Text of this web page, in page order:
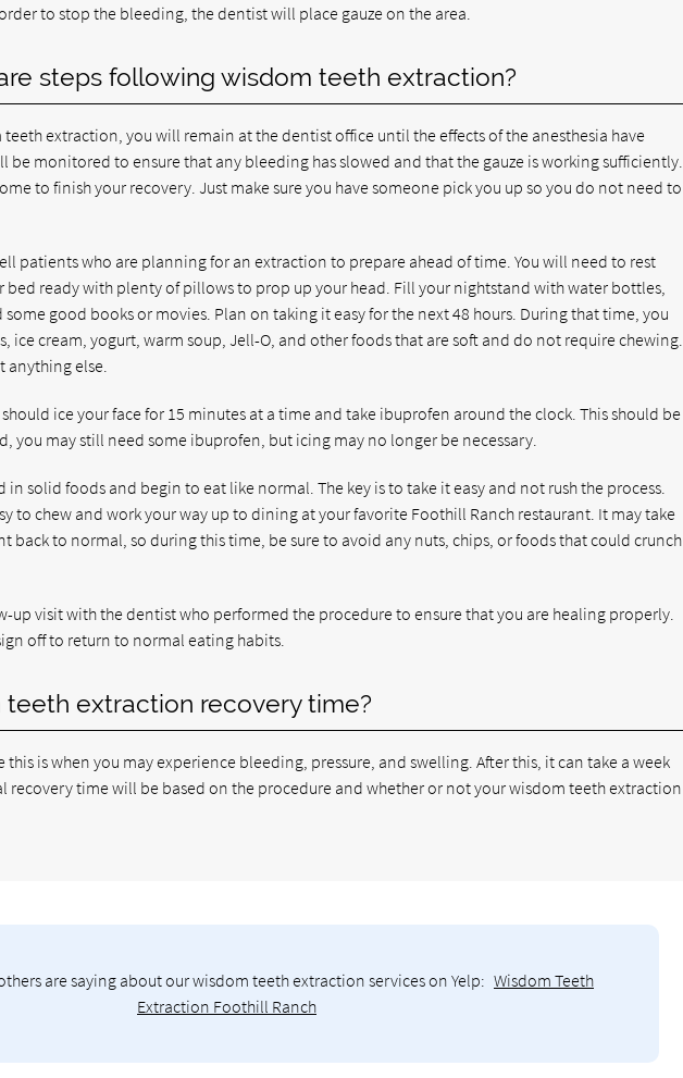
to stop the bleeding, the dentist will place gauze on the area.
steps following wisdom teeth extraction?
extraction, you will remain at the dentist office until the effects of the anesthesia have
be monitored to ensure that any bleeding has slowed and that the gauze is working sufficiently.
to finish your recovery. Just make sure you have someone pick you up so you do not need to
patients who are planning for an extraction to prepare ahead of time. You will need to rest
bed ready with plenty of pillows to prop up your head. Fill your nightstand with water bottles,
good books or movies. Plan on taking it easy for the next 48 hours. During that time, you
ice cream, yogurt, warm soup, Jell-O, and other foods that are soft and do not require chewing.
anything else.
ice your face for 15 minutes at a time and take ibuprofen around the clock. This should be
you may still need some ibuprofen, but icing may no longer be necessary.
solid foods and begin to eat like normal. The key is to take it easy and not rush the process.
to chew and work your way up to dining at your favorite Foothill Ranch restaurant. It may take
back to normal, so during this time, be sure to avoid any nuts, chips, or foods that could crunch
up visit with the dentist who performed the procedure to ensure that you are healing properly.
off to return to normal eating habits.
teeth extraction recovery time?
this is when you may experience bleeding, pressure, and swelling. After this, it can take a week
recovery time will be based on the procedure and whether or not your wisdom teeth extraction
are saying about our wisdom teeth extraction services on Yelp: Wisdom Teeth
Extraction Foothill Ranch